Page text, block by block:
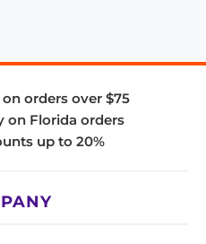
orders over $75
on Florida orders
up to 20%